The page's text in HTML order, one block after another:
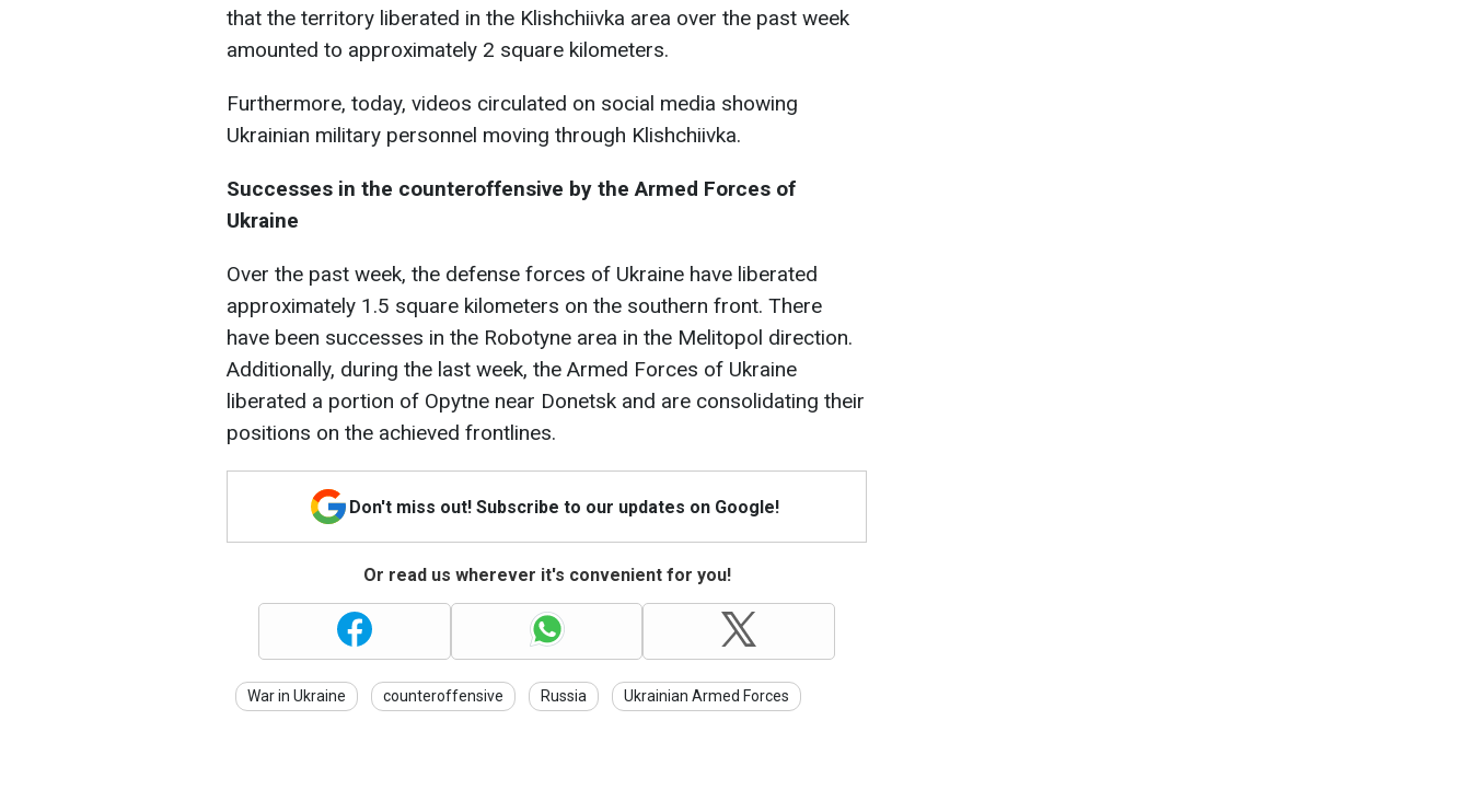
that the territory liberated in the Klishchiivka area over the past week
amounted to approximately 2 square kilometers.
Furthermore, today, videos circulated on social media showing
Ukrainian military personnel moving through Klishchiivka.
Successes in the counteroffensive by the Armed Forces of
Ukraine
Over the past week, the defense forces of Ukraine have liberated
approximately 1.5 square kilometers on the southern front. There
have been successes in the Robotyne area in the Melitopol direction.
Additionally, during the last week, the Armed Forces of Ukraine
liberated a portion of Opytne near Donetsk and are consolidating their
positions on the achieved frontlines.
Don't miss out! Subscribe to our updates on Google!
Or read us wherever it's convenient for you!
War in Ukraine counteroffensive Russia Ukrainian Armed Forces